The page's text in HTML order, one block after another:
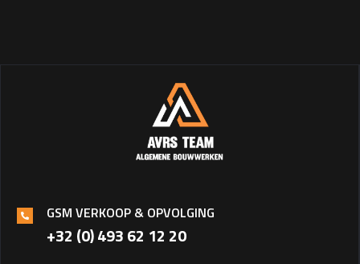
GSM VERKOOP & OPVOLGING
+32 (0) 493 62 12 20